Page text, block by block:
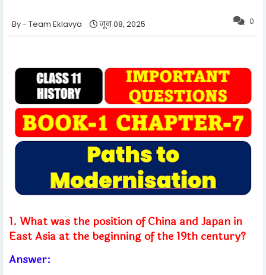
0
Team Eklavya जून 08, 2025
1. What was the position of China and Japan in
East Asia at the beginning of the 19th century?
Answer: